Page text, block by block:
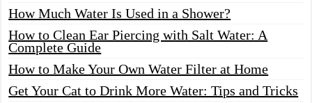
How Much Water Is Used in a Shower?
How to Clean Ear Piercing with Salt Water: A
Complete Guide
How to Make Your Own Water Filter at Home
Get Your Cat to Drink More Water: Tips and Tricks